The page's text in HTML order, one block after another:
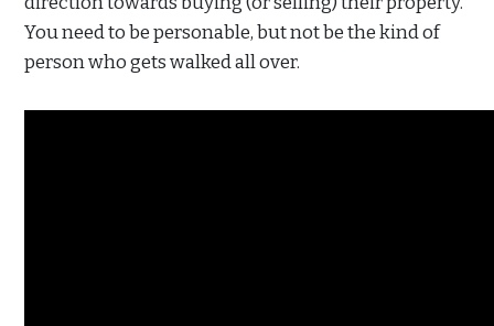
You need to be personable, but not be the kind of
person who gets walked all over.